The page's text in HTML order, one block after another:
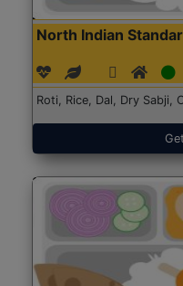
North Indian
Roti, Rice, Dal, Dry Sabji,